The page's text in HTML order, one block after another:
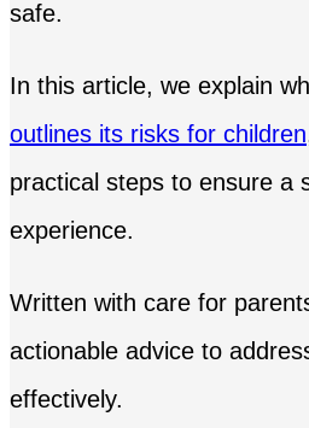
safe.
In this article, we explain
outlines its risks for children
practical steps to ensure a
experience.
Written with care for
actionable advice to
effectively.